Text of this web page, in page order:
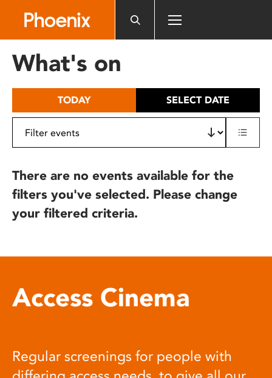
includes
What's on
TODAY SELECT DATE
There are no events available for the
filters you've selected. Please change
your filtered criteria.
Access Cinema
Regular screenings for people with